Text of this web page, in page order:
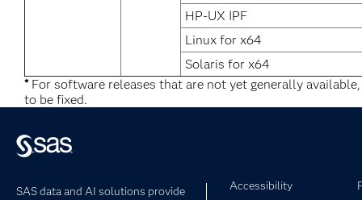
HP-UX IPF
Linux for x64
Solaris for x64
*For software releases that are not yet generally
to be fixed.
SAS data and AI solutions provide
Accessibility